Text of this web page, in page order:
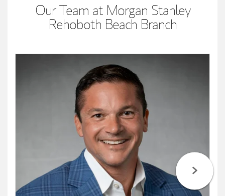
Our Team at Morgan Stanley
Rehoboth Beach Branch